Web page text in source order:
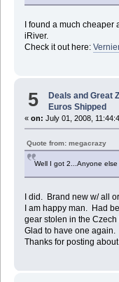
I found a much cheaper
iRiver.
Check it out here:
5 Deals and Great
Euros Shipped
« on: July 01, 2008,
Quote from: megacrazy
Well I got 2...Anyone
I did. Brand new w/ all
I am happy man. Had
gear stolen in the
Glad to have one again.
Thanks for posting